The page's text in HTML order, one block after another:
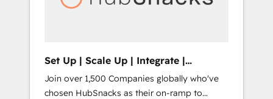
human at global scale. 🏆 HubSpot’s CEO
Set Up | Scale Up | Integrate |
HubSnacks FlexPlan
Join over 1,500 Companies globally who've
chosen HubSnacks as their on-ramp to